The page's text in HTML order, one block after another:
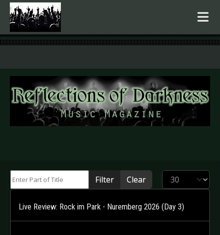
.
Filter Clear Display #
Live Review: Rock im Park - Nuremberg 2026 (Day 3)